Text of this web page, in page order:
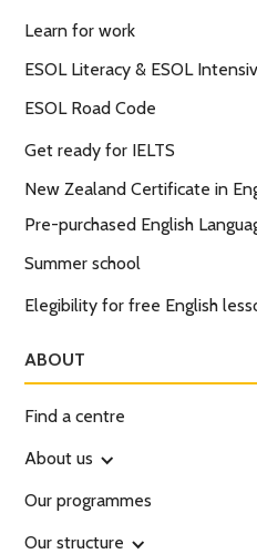
Learn for work
ESOL Literacy & ESOL
ESOL Road Code
Get ready for IELTS
New Zealand Certificate in
Pre-purchased English
Summer school
Elegibility for free English
ABOUT
Find a centre
About us
Our programmes
Our structure